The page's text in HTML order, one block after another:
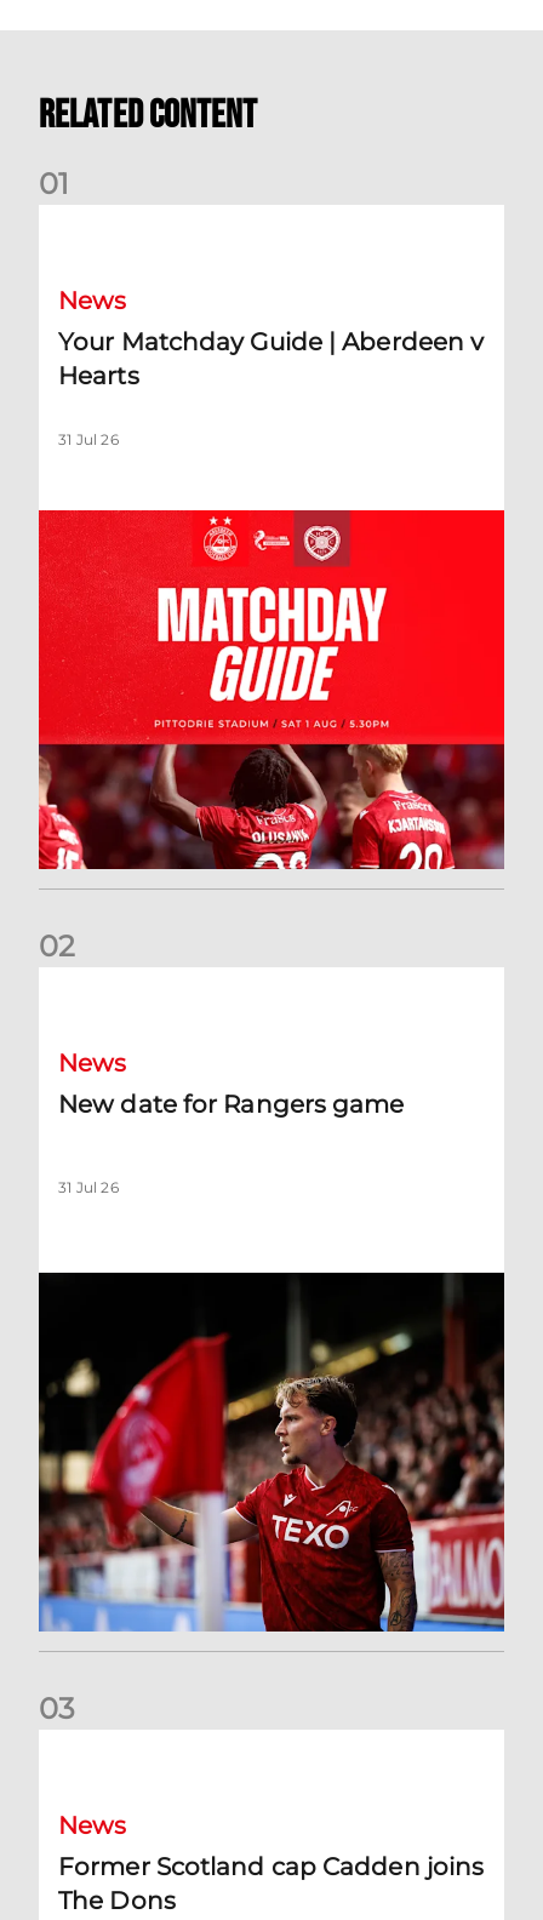
Related Content
01
News
Your Matchday Guide | Aberdeen v
Hearts
31 Jul 26
02
News
New date for Rangers game
31 Jul 26
03
News
Former Scotland cap Cadden joins
The Dons